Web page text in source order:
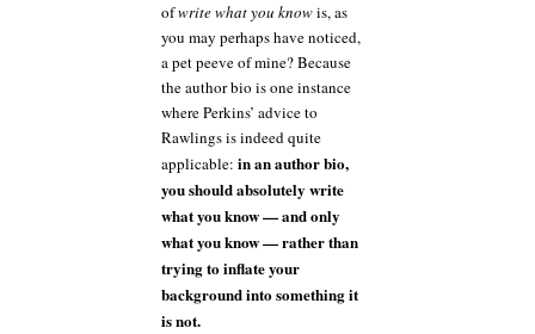
ofwrite what you knowis, as
you may perhaps have noticed,
a pet peeve of mine? Because
the author bio is one instance
where Perkins’ advice to
Rawlings is indeed quite
applicable: in an author bio,
you should absolutely write
what you know — and only
what you know — rather than
trying to inflate your
background into something it
is not.